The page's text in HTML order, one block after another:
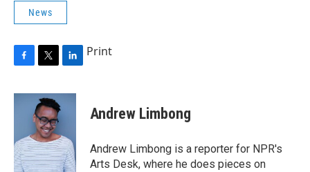
News
c
o
k
i
t
t
e
r
n
d
I
n
Print
Andrew Limbong
Andrew Limbong is a reporter for NPR's
Arts Desk, where he does pieces on